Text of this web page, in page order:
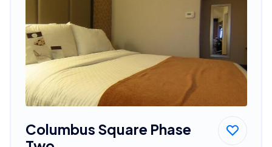
Columbus Square Phase